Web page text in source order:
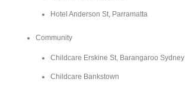
Hotel Anderson St, Parramatta
Community
Childcare Erskine St, Barangaroo Sydney
Childcare Bankstown